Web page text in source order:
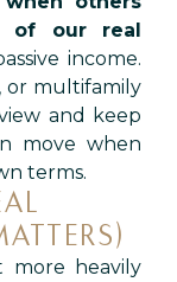
of our real
income.
or multifamily
and keep
move when
terms.
more heavily